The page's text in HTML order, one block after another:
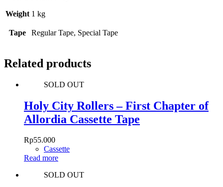
Weight 1 kg
Tape Regular Tape, Special Tape
Related products
SOLD OUT
Holy City Rollers – First Chapter of
Allordia Cassette Tape
Rp55.000
Cassette
Read more
SOLD OUT